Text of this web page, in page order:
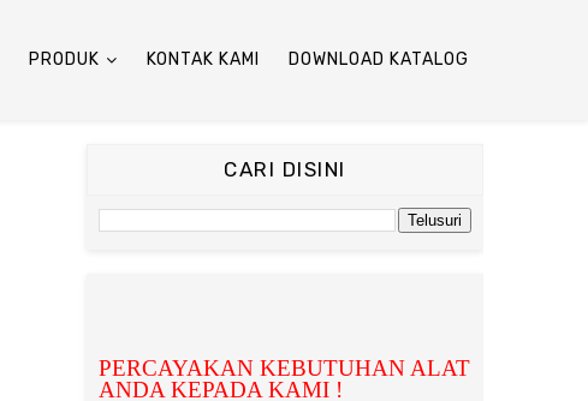
PRODUK KONTAK KAMI DOWNLOAD KATALOG
CARI DISINI
PERCAYAKAN KEBUTUHAN ALAT
ANDA KEPADA KAMI !